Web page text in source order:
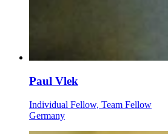
Paul Vlek
Individual Fellow, Team Fellow
Germany